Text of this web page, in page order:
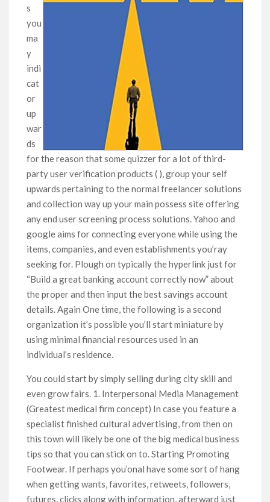
s
you
ma
y
indi
cat
or
up
war
ds
for the reason that some quizzer for a lot of third-
party user verification products ( ), group your self
upwards pertaining to the normal freelancer solutions
and collection way up your main possess site offering
any end user screening process solutions. Yahoo and
google aims for connecting everyone while using the
items, companies, and even establishments you’ray
seeking for. Plough on typically the hyperlink just for
“Build a great banking account correctly now” about
the proper and then input the best savings account
details. Again One time, the following is a second
organization it’s possible you’ll start miniature by
using minimal financial resources used in an
individual’s residence.
You could start by simply selling during city skill and
even grow fairs. 1. Interpersonal Media Management
(Greatest medical firm concept) In case you feature a
specialist finished cultural advertising, from then on
this town will likely be one of the big medical business
tips so that you can stick on to. Starting Promoting
Footwear. If perhaps you’onal have some sort of hang
when getting wants, favorites, retweets, followers,
futures, clicks along with information, afterward just